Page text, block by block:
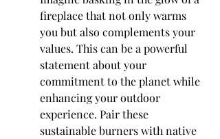
fireplace that not only warms
you but also complements your
values. This can be a powerful
statement about your
commitment to the planet while
enhancing your outdoor
experience. Pair these
sustainable burners with native